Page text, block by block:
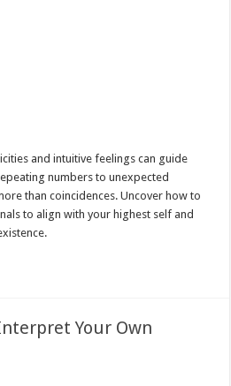
and intuitive feelings can guide
numbers to unexpected
than coincidences. Uncover how to
to align with your highest self and
Your Own